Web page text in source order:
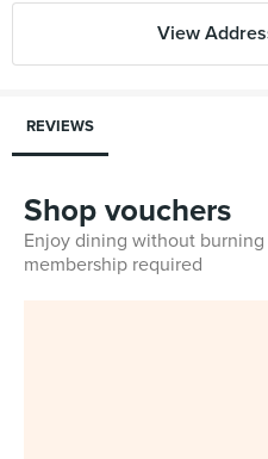
View
REVIEWS
Shop vouchers
Enjoy dining without
membership required